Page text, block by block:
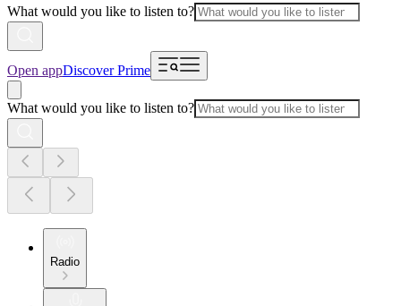
What would you like to listen to?
Open appDiscover Prime
What would you like to listen to?
Radio